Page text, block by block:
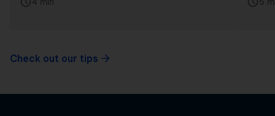
4 min 5
Check out our tips